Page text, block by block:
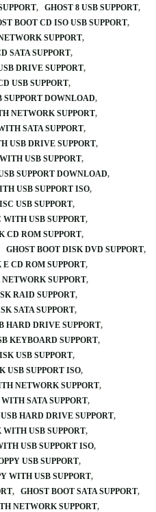
GHOST 8 USB SUPPORT
BOOT CD ISO USB SUPPORT
SUPPORT
SATA SUPPORT
DRIVE SUPPORT
USB SUPPORT
SUPPORT DOWNLOAD
NETWORK SUPPORT
SATA SUPPORT
USB DRIVE SUPPORT
USB SUPPORT
SUPPORT DOWNLOAD
USB SUPPORT ISO
USB SUPPORT
WITH USB SUPPORT
CD ROM SUPPORT
GHOST BOOT DISK DVD SUPPORT
CD ROM SUPPORT
SUPPORT
RAID SUPPORT
SATA SUPPORT
HARD DRIVE SUPPORT
KEYBOARD SUPPORT
USB SUPPORT
USB SUPPORT ISO
NETWORK SUPPORT
SATA SUPPORT
HARD DRIVE SUPPORT
USB SUPPORT
USB SUPPORT ISO
USB SUPPORT
WITH USB SUPPORT
GHOST BOOT SATA SUPPORT
NETWORK SUPPORT